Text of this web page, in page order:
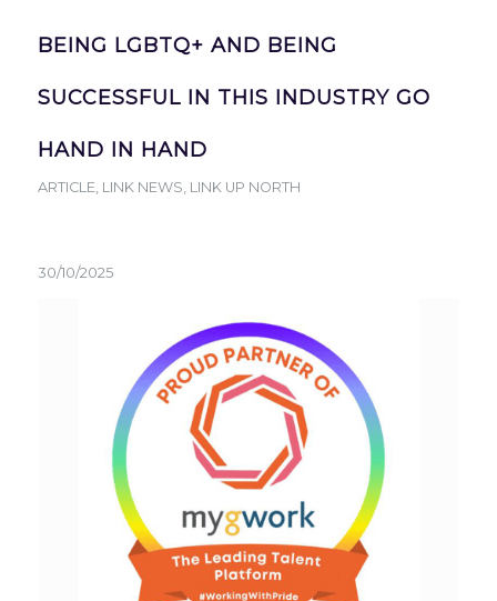
BEING LGBTQ+ AND BEING
SUCCESSFUL IN THIS INDUSTRY GO
HAND IN HAND
ARTICLE, LINK NEWS, LINK UP NORTH
30/10/2025